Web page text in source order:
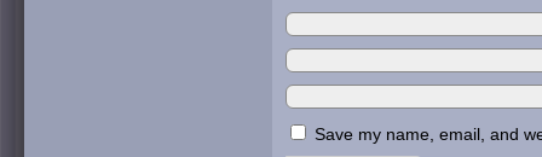
Save my name, email, and